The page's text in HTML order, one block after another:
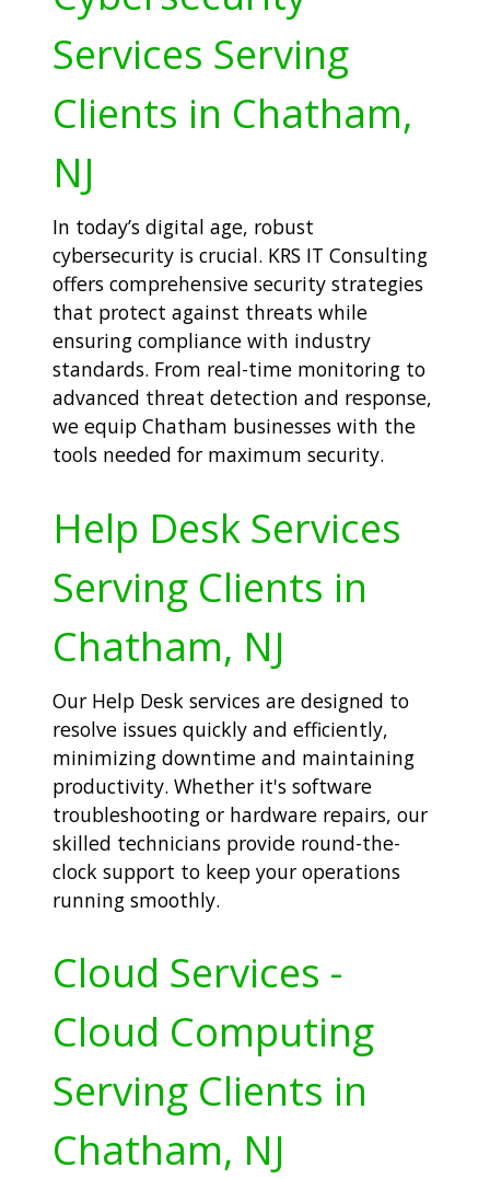
Services Serving
Clients in Chatham,
NJ
In today’s digital age, robust
cybersecurity is crucial. KRS IT Consulting
offers comprehensive security strategies
that protect against threats while
ensuring compliance with industry
standards. From real-time monitoring to
advanced threat detection and response,
we equip Chatham businesses with the
tools needed for maximum security.
Help Desk Services
Serving Clients in
Chatham, NJ
Our Help Desk services are designed to
resolve issues quickly and efficiently,
minimizing downtime and maintaining
productivity. Whether it's software
troubleshooting or hardware repairs, our
skilled technicians provide round-the-
clock support to keep your operations
running smoothly.
Cloud Services -
Cloud Computing
Serving Clients in
Chatham, NJ